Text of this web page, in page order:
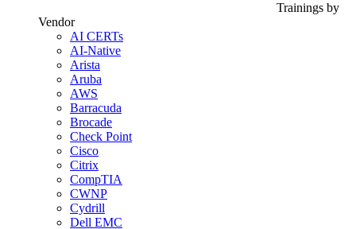
Trainings by
Vendor
AI CERTs
AI-Native
Arista
Aruba
AWS
Barracuda
Brocade
Check Point
Cisco
Citrix
CompTIA
CWNP
Cydrill
Dell EMC